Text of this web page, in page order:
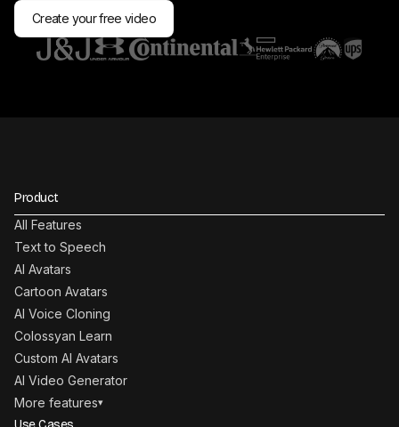
Create your free video
Product
All Features
Text to Speech
AI Avatars
Cartoon Avatars
AI Voice Cloning
Colossyan Learn
Custom AI Avatars
AI Video Generator
More features▾